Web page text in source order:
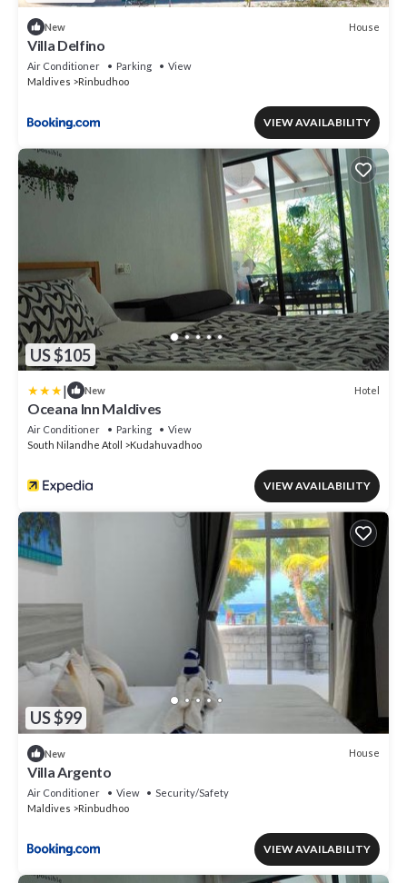
New House
Villa Delfino
Air Conditioner Parking
View
Maldives
Rinbudhoo
VIEW AVAILABILITY
US $105
| New Hotel
Oceana Inn Maldives
Air Conditioner Parking
View
South Nilandhe Atoll
Kudahuvadhoo
VIEW AVAILABILITY
US $99
New House
Villa Argento
Air Conditioner View
Security/Safety
Maldives
Rinbudhoo
VIEW AVAILABILITY